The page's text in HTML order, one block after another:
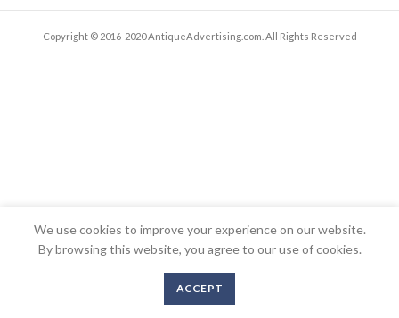
Copyright © 2016-2020 AntiqueAdvertising.com. All Rights Reserved
We use cookies to improve your experience on our website.
By browsing this website, you agree to our use of cookies.
ACCEPT